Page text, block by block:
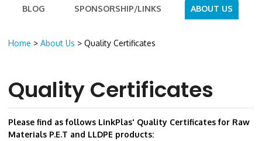
BLOG SPONSORSHIP/LINKS ABOUT US
Home > About Us > Quality Certificates
Quality Certificates
Please find as follows LinkPlas' Quality Certificates for Raw
Materials P.E.T and LLDPE products: